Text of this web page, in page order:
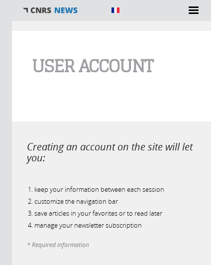
USER ACCOUNT
Creating an account on the site will let
you:
keep your information between each session
customize the navigation bar
save articles in your favorites or to read later
manage your newsletter subscription
* Required information